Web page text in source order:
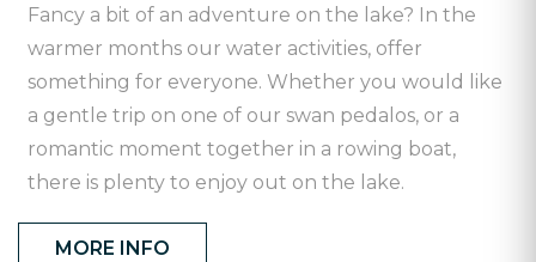
Fancy a bit of an adventure on the lake? In the
warmer months our water activities, offer
something for everyone. Whether you would like
a gentle trip on one of our swan pedalos, or a
romantic moment together in a rowing boat,
there is plenty to enjoy out on the lake.
MORE INFO